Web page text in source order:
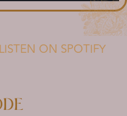
LISTEN ON SPOTIFY